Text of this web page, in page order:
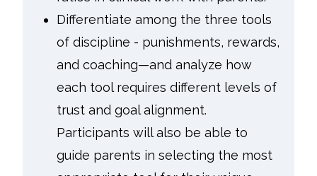
Differentiate among the three tools
of discipline - punishments, rewards,
and coaching—and analyze how
each tool requires different levels of
trust and goal alignment.
Participants will also be able to
guide parents in selecting the most